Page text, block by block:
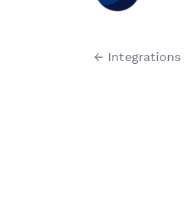
← Integrations